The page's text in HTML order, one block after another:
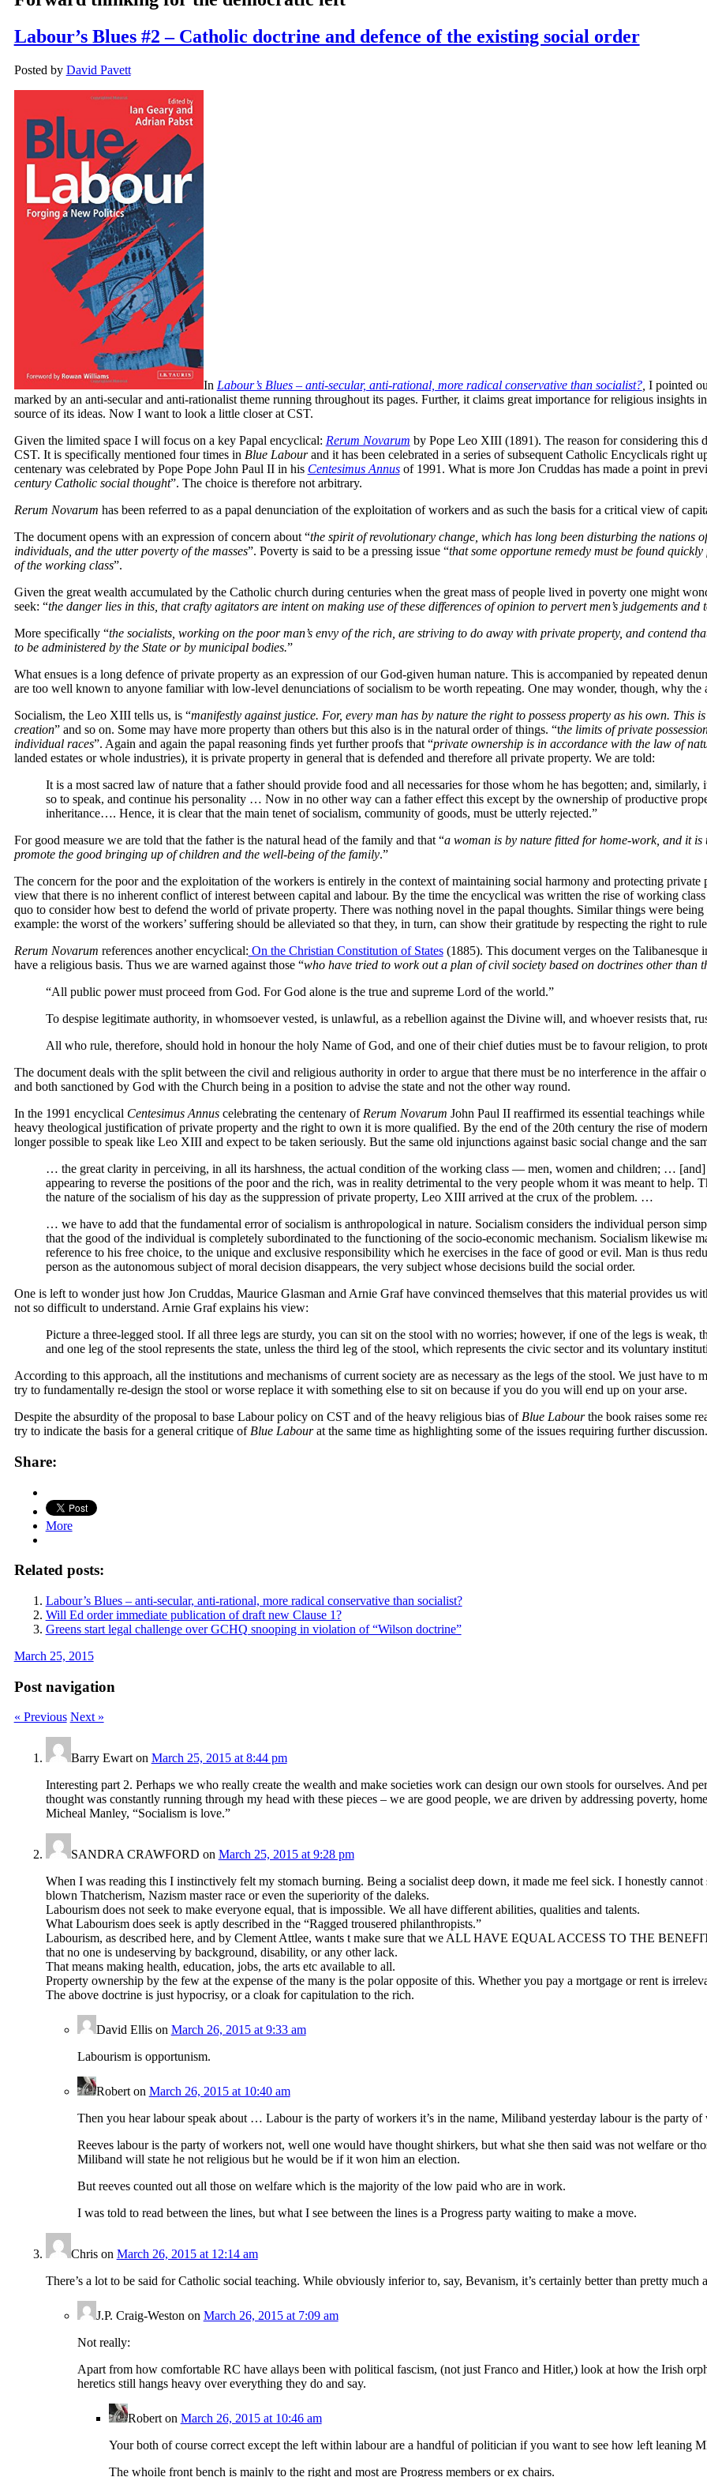
Labour’s Blues #2 – Catholic doctrine and defence of the existing social order
Posted by David Pavett
In Labour’s Blues – anti-secular, anti-rational, more radical conservative than socialist?, I pointed
marked by an anti-secular and anti-rationalist theme running throughout its pages. Further, it claims great importance for religious
source of its ideas. Now I want to look a little closer at CST.
Given the limited space I will focus on a key Papal encyclical: Rerum Novarum by Pope Leo XIII (1891). The reason for considering this
CST. It is specifically mentioned four times in Blue Labourand it has been celebrated in a series of subsequent Catholic Encyclicals right
centenary was celebrated by Pope Pope John Paul II in his Centesimus Annusof 1991. What is more Jon Cruddas has made a point in
century Catholic social thought”. The choice is therefore not arbitrary.
Rerum Novarum has been referred to as a papal denunciation of the exploitation of workers and as such the basis for a critical view of
The document opens with an expression of concern about “the spirit of revolutionary change, which has long been disturbing the nations
individuals, and the utter poverty of the masses”. Poverty is said to be a pressing issue “that some opportune remedy must be found
of the working class”.
Given the great wealth accumulated by the Catholic church during centuries when the great mass of people lived in poverty one might
seek: “the danger lies in this, that crafty agitators are intent on making use of these differences of opinion to pervert men’s judgements and
More specifically “the socialists, working on the poor man’s envy of the rich, are striving to do away with private property, and contend
to be administered by the State or by municipal bodies.”
What ensues is a long defence of private property as an expression of our God-given human nature. This is accompanied by repeated
are too well known to anyone familiar with low-level denunciations of socialism to be worth repeating. One may wonder, though, why the
Socialism, the Leo XIII tells us, is “manifestly against justice. For, every man has by nature the right to possess property as his own. This
creation” and so on. Some may have more property than others but this also is in the natural order of things. “the limits of private
individual races”. Again and again the papal reasoning finds yet further proofs that “private ownership is in accordance with the law of
landed estates or whole industries), it is private property in general that is defended and therefore all private property. We are told:
It is a most sacred law of nature that a father should provide food and all necessaries for those whom he has begotten; and,
so to speak, and continue his personality … Now in no other way can a father effect this except by the ownership of productive
inheritance…. Hence, it is clear that the main tenet of socialism, community of goods, must be utterly rejected.”
For good measure we are told that the father is the natural head of the family and that “a woman is by nature fitted for home-work, and it is
promote the good bringing up of children and the well-being of the family.”
The concern for the poor and the exploitation of the workers is entirely in the context of maintaining social harmony and protecting private
view that there is no inherent conflict of interest between capital and labour. By the time the encyclical was written the rise of working
quo to consider how best to defend the world of private property. There was nothing novel in the papal thoughts. Similar things were
example: the worst of the workers’ suffering should be alleviated so that they, in turn, can show their gratitude by respecting the right to
Rerum Novarum references another encyclical: On the Christian Constitution of States(1885). This document verges on the Talibanesque
have a religious basis. Thus we are warned against those “who have tried to work out a plan of civil society based on doctrines other than
“All public power must proceed from God. For God alone is the true and supreme Lord of the world.”
To despise legitimate authority, in whomsoever vested, is unlawful, as a rebellion against the Divine will, and whoever resists that,
All who rule, therefore, should hold in honour the holy Name of God, and one of their chief duties must be to favour religion, to
The document deals with the split between the civil and religious authority in order to argue that there must be no interference in the affair
and both sanctioned by God with the Church being in a position to advise the state and not the other way round.
In the 1991 encyclical Centesimus Annuscelebrating the centenary of Rerum Novarum John Paul II reaffirmed its essential teachings
heavy theological justification of private property and the right to own it is more qualified. By the end of the 20th century the rise of
longer possible to speak like Leo XIII and expect to be taken seriously. But the same old injunctions against basic social change and the
… the great clarity in perceiving, in all its harshness, the actual condition of the working class — men, women and children; …
appearing to reverse the positions of the poor and the rich, was in reality detrimental to the very people whom it was meant to help.
the nature of the socialism of his day as the suppression of private property, Leo XIII arrived at the crux of the problem. …
… we have to add that the fundamental error of socialism is anthropological in nature. Socialism considers the individual person
that the good of the individual is completely subordinated to the functioning of the socio-economic mechanism. Socialism likewise
reference to his free choice, to the unique and exclusive responsibility which he exercises in the face of good or evil. Man is thus
person as the autonomous subject of moral decision disappears, the very subject whose decisions build the social order.
One is left to wonder just how Jon Cruddas, Maurice Glasman and Arnie Graf have convinced themselves that this material provides us
not so difficult to understand. Arnie Graf explains his view:
Picture a three-legged stool. If all three legs are sturdy, you can sit on the stool with no worries; however, if one of the legs is weak,
and one leg of the stool represents the state, unless the third leg of the stool, which represents the civic sector and its voluntary
According to this approach, all the institutions and mechanisms of current society are as necessary as the legs of the stool. We just have
try to fundamentally re-design the stool or worse replace it with something else to sit on because if you do you will end up on your arse.
Despite the absurdity of the proposal to base Labour policy on CST and of the heavy religious bias of Blue Labourthe book raises some
try to indicate the basis for a general critique of Blue Labourat the same time as highlighting some of the issues requiring further discussion.
Share:
More
Related posts:
Labour’s Blues – anti-secular, anti-rational, more radical conservative than socialist?
Will Ed order immediate publication of draft new Clause 1?
Greens start legal challenge over GCHQ snooping in violation of “Wilson doctrine”
March 25, 2015
Post navigation
« Previous Next »
Barry Ewarton March 25, 2015 at 8:44 pm
Interesting part 2. Perhaps we who really create the wealth and make societies work can design our own stools for ourselves. And
thought was constantly running through my head with these pieces – we are good people, we are driven by addressing poverty,
Micheal Manley, “Socialism is love.”
SANDRA CRAWFORD on March 25, 2015 at 9:28 pm
When I was reading this I instinctively felt my stomach burning. Being a socialist deep down, it made me feel sick. I honestly
blown Thatcherism, Nazism master race or even the superiority of the daleks.
Labourism does not seek to make everyone equal, that is impossible. We all have different abilities, qualities and talents.
What Labourism does seek is aptly described in the “Ragged trousered philanthropists.”
Labourism, as described here, and by Clement Attlee, wants t make sure that we ALL HAVE EQUAL ACCESS TO THE
that no one is undeserving by background, disability, or any other lack.
That means making health, education, jobs, the arts etc available to all.
Property ownership by the few at the expense of the many is the polar opposite of this. Whether you pay a mortgage or rent is
The above doctrine is just hypocrisy, or a cloak for capitulation to the rich.
David Ellison March 26, 2015 at 9:33 am
Labourism is opportunism.
Roberton March 26, 2015 at 10:40 am
Then you hear labour speak about … Labour is the party of workers it’s in the name, Miliband yesterday labour is the party
Reeves labour is the party of workers not, well one would have thought shirkers, but what she then said was not welfare or
Miliband will state he not religious but he would be if it won him an election.
But reeves counted out all those on welfare which is the majority of the low paid who are in work.
I was told to read between the lines, but what I see between the lines is a Progress party waiting to make a move.
Chrison March 26, 2015 at 12:14 am
There’s a lot to be said for Catholic social teaching. While obviously inferior to, say, Bevanism, it’s certainly better than pretty
J.P. Craig-Westonon March 26, 2015 at 7:09 am
Not really:
Apart from how comfortable RC have allays been with political fascism, (not just Franco and Hitler,) look at how the Irish
heretics still hangs heavy over everything they do and say.
Roberton March 26, 2015 at 10:46 am
Your both of course correct except the left within labour are a handful of politician if you want to see how left leaning
The whoile front bench is mainly to the right and most are Progress members or ex chairs.